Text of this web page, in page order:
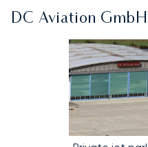
DC Aviation GmbH